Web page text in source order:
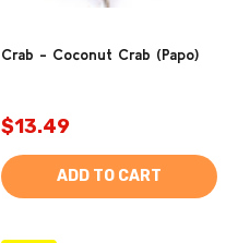
Crab - Coconut Crab (Papo)
$13.49
ADD TO CART